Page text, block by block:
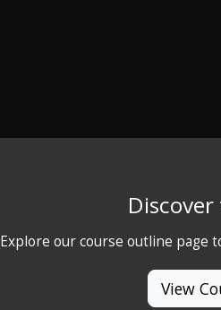
Explore our course outline page
View